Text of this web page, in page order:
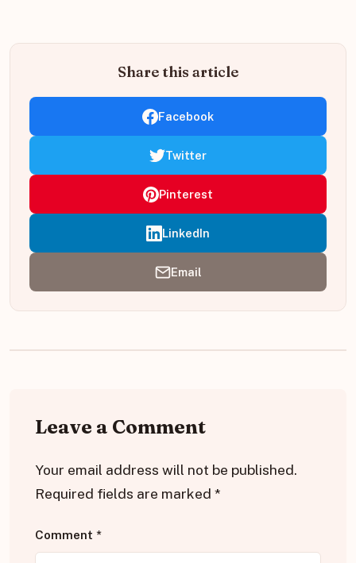
Share this article
Facebook
Twitter
Pinterest
LinkedIn
Email
Leave a Comment
Your email address will not be published.
Required fields are marked *
Comment *